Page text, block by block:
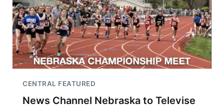
CENTRAL FEATURED
News Channel Nebraska to Televise